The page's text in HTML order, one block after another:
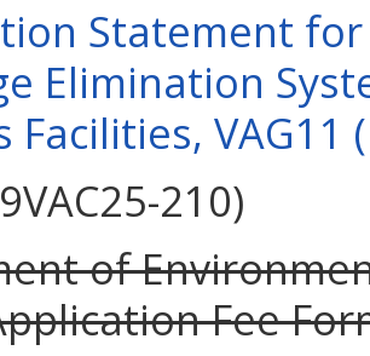
Statement
Elimination
Facilities, VAG11
210)
of
Fee